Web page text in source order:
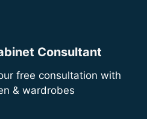
Consultant
free consultation with
& wardrobes